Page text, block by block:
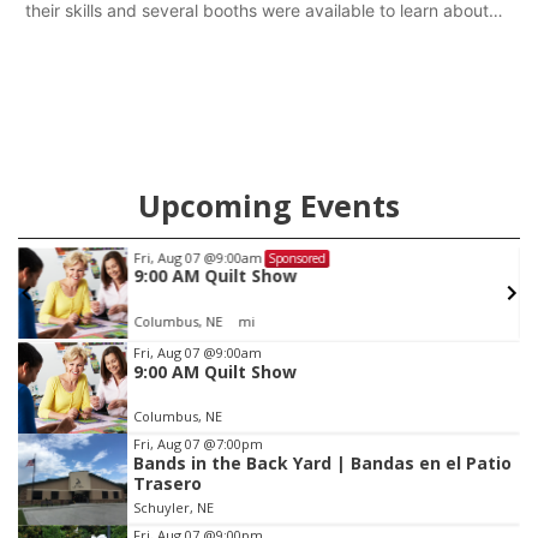
their skills and several booths were available to learn about
Upcoming Events
Fri, Aug 07 @9:00am Sponsored
9:00 AM Quilt Show
Columbus, NE mi
Item
1
of
3
Fri, Aug 07 @9:00am
9:00 AM Quilt Show
Columbus, NE
Fri, Aug 07 @7:00pm
Bands in the Back Yard | Bandas en el Patio
Trasero
Schuyler, NE